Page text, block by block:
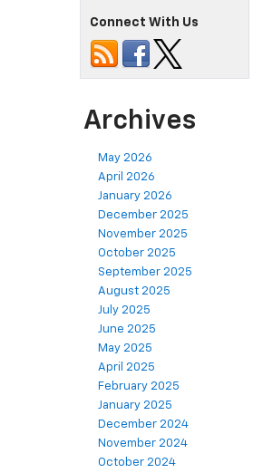
Connect With Us
Archives
May 2026
April 2026
January 2026
December 2025
November 2025
October 2025
September 2025
August 2025
July 2025
June 2025
May 2025
April 2025
February 2025
January 2025
December 2024
November 2024
October 2024